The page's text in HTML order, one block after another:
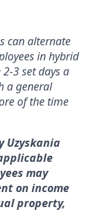
can alternate
in hybrid
3 set days a
a general
of the time
Uzyskania
may
on income
property,